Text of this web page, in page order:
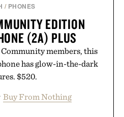
/ PHONES
EDITION
(2A) PLUS
members, this
has glow-in-the-dark
$520.
Buy From Nothing